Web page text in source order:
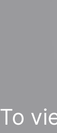
To